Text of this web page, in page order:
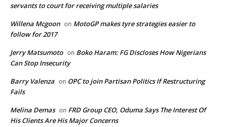
servants to court for receiving multiple salaries
Willena Mcgoon on MotoGP makes tyre strategies easier to
follow for 2017
Jerry Matsumoto on Boko Haram: FG Discloses How Nigerians
Can Stop Insecurity
Barry Valenza on OPC to join Partisan Politics If Restructuring
Fails
Melina Demas on FRD Group CEO, Oduma Says The Interest Of
His Clients Are His Major Concerns